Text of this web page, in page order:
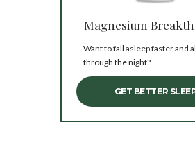
Magnesium
Want to fall asleep faster and
through the night?
GET BETTER